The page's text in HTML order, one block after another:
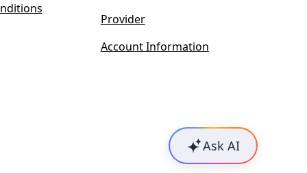
n
Provider
Account Information
Ask AI